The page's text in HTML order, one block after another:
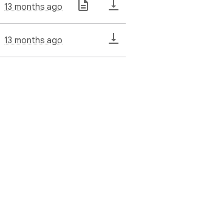
13 months ago
13 months ago